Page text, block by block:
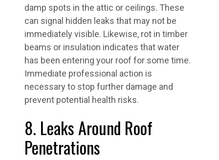
damp spots in the attic or ceilings. These
can signal hidden leaks that may not be
immediately visible. Likewise, rot in timber
beams or insulation indicates that water
has been entering your roof for some time.
Immediate professional action is
necessary to stop further damage and
prevent potential health risks.
8. Leaks Around Roof
Penetrations